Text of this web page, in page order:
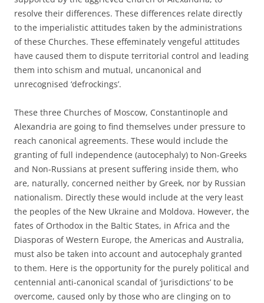
resolve their differences. These differences relate directly
to the imperialistic attitudes taken by the administrations
of these Churches. These effeminately vengeful attitudes
have caused them to dispute territorial control and leading
them into schism and mutual, uncanonical and
unrecognised ‘defrockings’.
These three Churches of Moscow, Constantinople and
Alexandria are going to find themselves under pressure to
reach canonical agreements. These would include the
granting of full independence (autocephaly) to Non-Greeks
and Non-Russians at present suffering inside them, who
are, naturally, concerned neither by Greek, nor by Russian
nationalism. Directly these would include at the very least
the peoples of the New Ukraine and Moldova. However, the
fates of Orthodox in the Baltic States, in Africa and the
Diasporas of Western Europe, the Americas and Australia,
must also be taken into account and autocephaly granted
to them. Here is the opportunity for the purely political and
centennial anti-canonical scandal of ‘jurisdictions’ to be
overcome, caused only by those who are clinging on to